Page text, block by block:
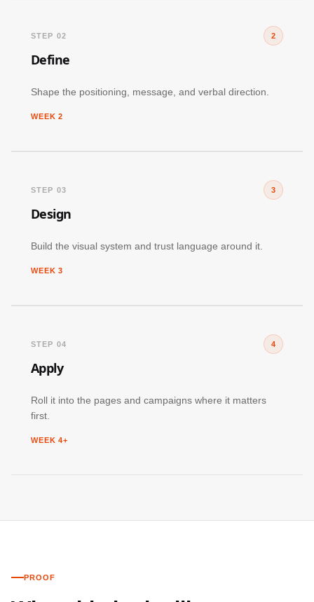
STEP 02 2
Define
Shape the positioning, message, and verbal direction.
WEEK 2
STEP 03 3
Design
Build the visual system and trust language around it.
WEEK 3
STEP 04 4
Apply
Roll it into the pages and campaigns where it matters
first.
WEEK 4+
PROOF